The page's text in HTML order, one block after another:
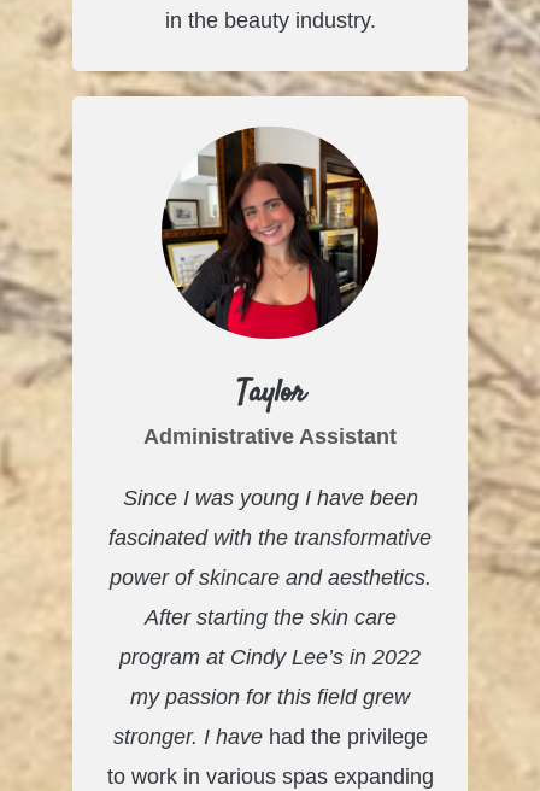
in the beauty industry.
Taylor
Administrative Assistant
Since I was young I have been
fascinated with the transformative
power of skincare and aesthetics.
After starting the skin care
program at Cindy Lee’s in 2022
my passion for this field grew
stronger. I have had the privilege
to work in various spas expanding